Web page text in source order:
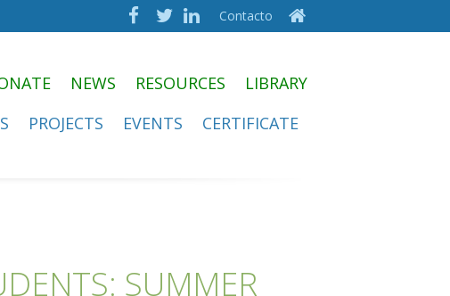
Contacto
NEWS RESOURCES
LIBRARY
PROJECTS EVENTS CERTIFICATE
SUMMER